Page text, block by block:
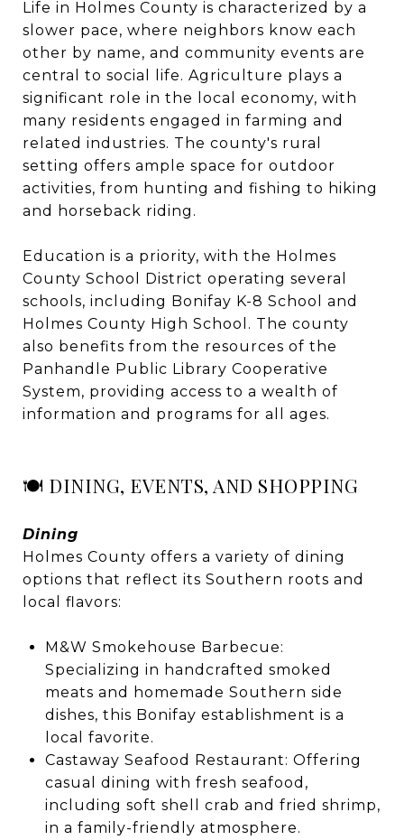
Life in Holmes County is characterized by a
slower pace, where neighbors know each
other by name, and community events are
central to social life. Agriculture plays a
significant role in the local economy, with
many residents engaged in farming and
related industries. The county's rural
setting offers ample space for outdoor
activities, from hunting and fishing to hiking
and horseback riding.
Education is a priority, with the Holmes
County School District operating several
schools, including Bonifay K-8 School and
Holmes County High School. The county
also benefits from the resources of the
Panhandle Public Library Cooperative
System, providing access to a wealth of
information and programs for all ages.
🍽️ DINING, EVENTS, AND SHOPPING
Dining
Holmes County offers a variety of dining
options that reflect its Southern roots and
local flavors:
M&W Smokehouse Barbecue:
Specializing in handcrafted smoked
meats and homemade Southern side
dishes, this Bonifay establishment is a
local favorite.
Castaway Seafood Restaurant: Offering
casual dining with fresh seafood,
including soft shell crab and fried shrimp,
in a family-friendly atmosphere.